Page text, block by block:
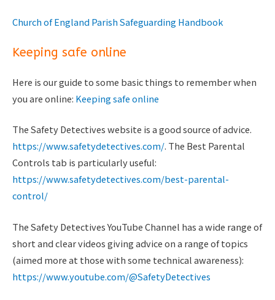
Church of England Parish Safeguarding Handbook
Keeping safe online
Here is our guide to some basic things to remember when
you are online: Keeping safe online
The Safety Detectives website is a good source of advice.
https://www.safetydetectives.com/. The Best Parental
Controls tab is particularly useful:
https://www.safetydetectives.com/best-parental-
control/
The Safety Detectives YouTube Channel has a wide range of
short and clear videos giving advice on a range of topics
(aimed more at those with some technical awareness):
https://www.youtube.com/@SafetyDetectives